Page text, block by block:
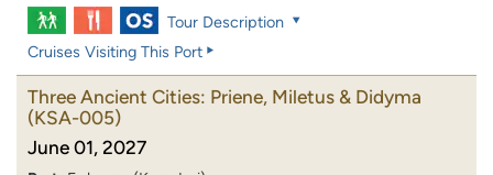
Tour Description
Cruises Visiting This Port
Three Ancient Cities: Priene, Miletus & Didyma
(KSA-005)
June 01, 2027